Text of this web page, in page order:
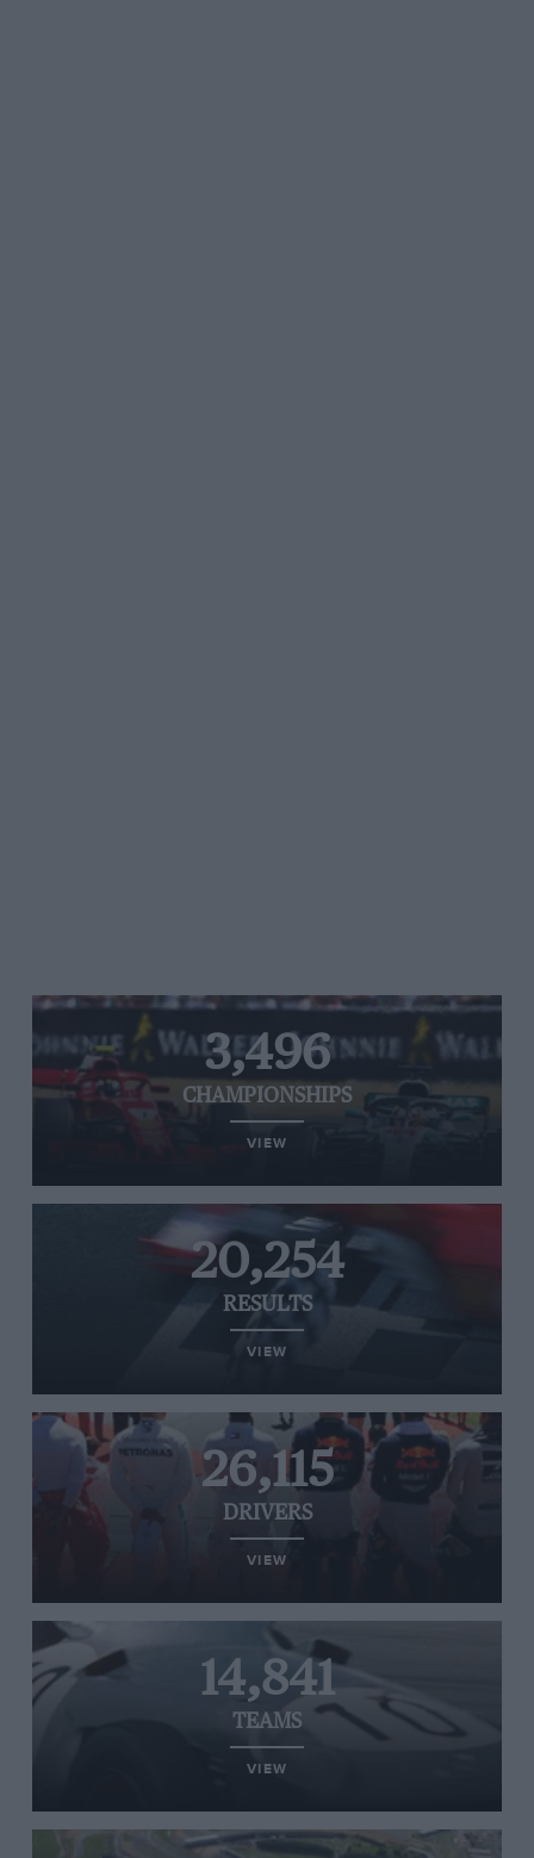
3,496
CHAMPIONSHIPS
VIEW
20,254
RESULTS
VIEW
26,115
DRIVERS
VIEW
14,841
TEAMS
VIEW